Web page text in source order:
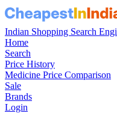
Indian Shopping Search
Home
Search
Price History
Medicine Price Comparison
Sale
Brands
Login